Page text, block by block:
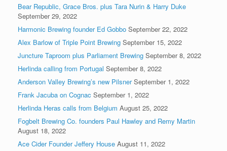
Bear Republic, Grace Bros. plus Tara Nurin & Harry Duke
September 29, 2022
Harmonic Brewing founder Ed Gobbo September 22, 2022
Alex Barlow of Triple Point Brewing September 15, 2022
Juncture Taproom plus Parliament Brewing September 8, 2022
Herlinda calling from Portugal September 8, 2022
Anderson Valley Brewing’s new Pilsner September 1, 2022
Frank Jacuba on Cognac September 1, 2022
Herlinda Heras calls from Belgium August 25, 2022
Fogbelt Brewing Co. founders Paul Hawley and Remy Martin
August 18, 2022
Ace Cider Founder Jeffery House August 11, 2022